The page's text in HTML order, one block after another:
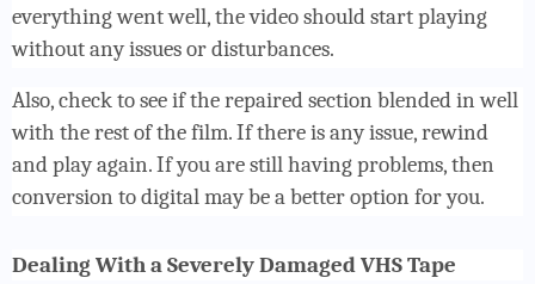
everything went well, the video should start playing
without any issues or disturbances.
Also, check to see if the repaired section blended in well
with the rest of the film. If there is any issue, rewind
and play again. If you are still having problems, then
conversion to digital may be a better option for you.
Dealing With a Severely Damaged VHS Tape